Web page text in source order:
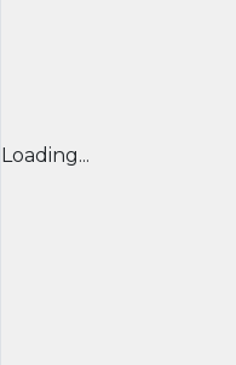
Loading...